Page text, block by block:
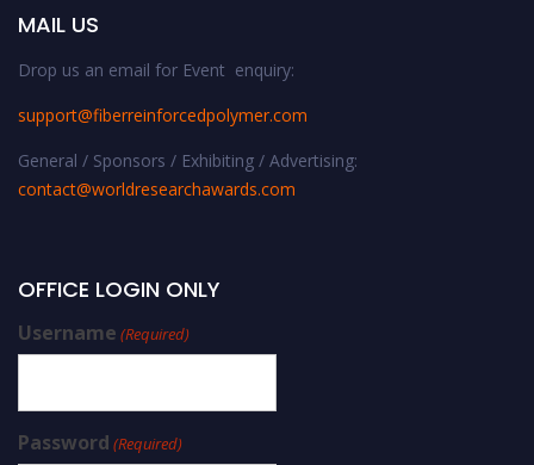
MAIL US
Drop us an email for Event enquiry:
support@fiberreinforcedpolymer.com
General / Sponsors / Exhibiting / Advertising:
contact@worldresearchawards.com
OFFICE LOGIN ONLY
Username (Required)
Password (Required)